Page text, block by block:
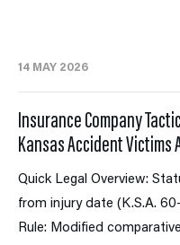
14 MAY 2026
Insurance Company
Kansas Accident Victims
Quick Legal Overview:
from injury date (K.S.A.
Rule: Modified